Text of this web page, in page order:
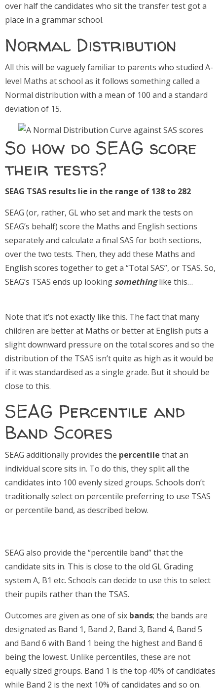
over half the candidates who sit the transfer test got a
place in a grammar school.
Normal Distribution
All this will be vaguely familiar to parents who studied A-
level Maths at school as it follows something called a
Normal distribution with a mean of 100 and a standard
deviation of 15.
So how do SEAG score
their tests?
SEAG TSAS results lie in the range of 138 to 282
SEAG (or, rather, GL who set and mark the tests on
SEAG’s behalf) score the Maths and English sections
separately and calculate a final SAS for both sections,
over the two tests. Then, they add these Maths and
English scores together to get a “Total SAS”, or TSAS. So,
SEAG’s TSAS ends up looking somethinglike this…
Note that it’s not exactly like this. The fact that many
children are better at Maths or better at English puts a
slight downward pressure on the total scores and so the
distribution of the TSAS isn’t quite as high as it would be
if it was standardised as a single grade. But it should be
close to this.
SEAG Percentile and
Band Scores
SEAG additionally provides the percentile that an
individual score sits in. To do this, they split all the
candidates into 100 evenly sized groups. Schools don’t
traditionally select on percentile preferring to use TSAS
or percentile band, as described below.
SEAG also provide the “percentile band” that the
candidate sits in. This is close to the old GL Grading
system A, B1 etc. Schools can decide to use this to select
their pupils rather than the TSAS.
Outcomes are given as one of six bands; the bands are
designated as Band 1, Band 2, Band 3, Band 4, Band 5
and Band 6 with Band 1 being the highest and Band 6
being the lowest. Unlike percentiles, these are not
equally sized groups. Band 1 is the top 40% of candidates
while Band 2 is the next 10% of candidates and so on.